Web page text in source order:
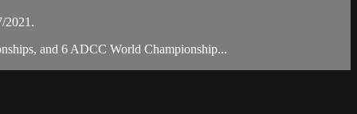
2021.
and 6 ADCC World Championship...